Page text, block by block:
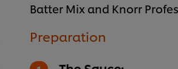
Batter Mix and Knorr
Preparation